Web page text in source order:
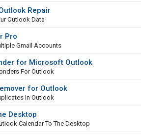
Repair
Outlook Data
Pro
Gmail Accounts
for Microsoft Outlook
For Outlook
for Outlook
In Outlook
Desktop
Calendar To The Desktop